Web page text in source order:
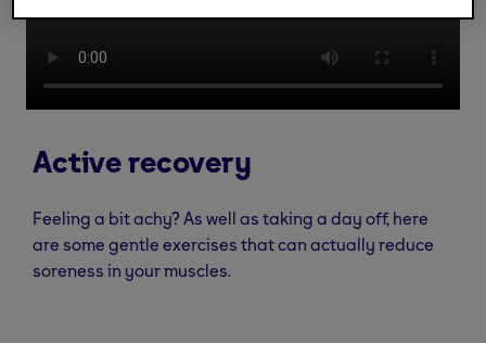
Active recovery
Feeling a bit achy? As well as taking a day off, here
are some gentle exercises that can actually reduce
soreness in your muscles.